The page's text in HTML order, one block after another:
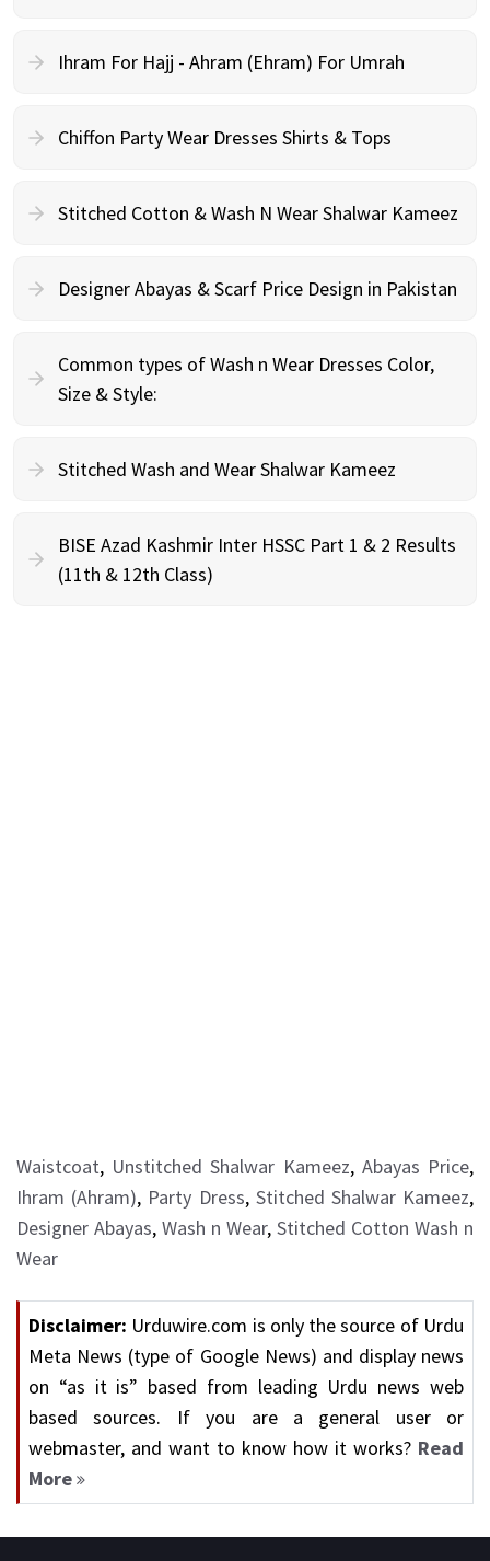
Ihram For Hajj - Ahram (Ehram) For Umrah
Chiffon Party Wear Dresses Shirts & Tops
Stitched Cotton & Wash N Wear Shalwar Kameez
Designer Abayas & Scarf Price Design in Pakistan
Common types of Wash n Wear Dresses Color,
Size & Style:
Stitched Wash and Wear Shalwar Kameez
BISE Azad Kashmir Inter HSSC Part 1 & 2 Results
(11th & 12th Class)
Waistcoat, Unstitched Shalwar Kameez, Abayas Price,
Ihram (Ahram), Party Dress, Stitched Shalwar Kameez,
Designer Abayas, Wash n Wear, Stitched Cotton Wash n
Wear
Disclaimer: Urduwire.com is only the source of Urdu
Meta News (type of Google News) and display news
on “as it is” based from leading Urdu news web
based sources. If you are a general user or
webmaster, and want to know how it works? Read
More